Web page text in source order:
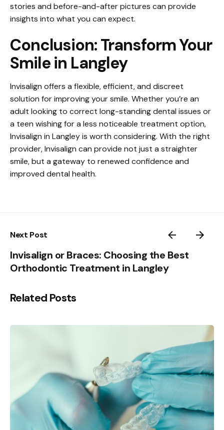
stories and before-and-after pictures can provide
insights into what you can expect.
Conclusion: Transform Your
Smile in Langley
Invisalign offers a flexible, efficient, and discreet
solution for improving your smile. Whether you’re an
adult looking to correct long-standing dental issues or
a teen wishing for a less noticeable treatment option,
Invisalign in Langley is worth considering. With the right
provider, Invisalign can provide not just a straighter
smile, but a gateway to renewed confidence and
improved dental health.
Next Post
Invisalign or Braces: Choosing the Best
Orthodontic Treatment in Langley
Related Posts